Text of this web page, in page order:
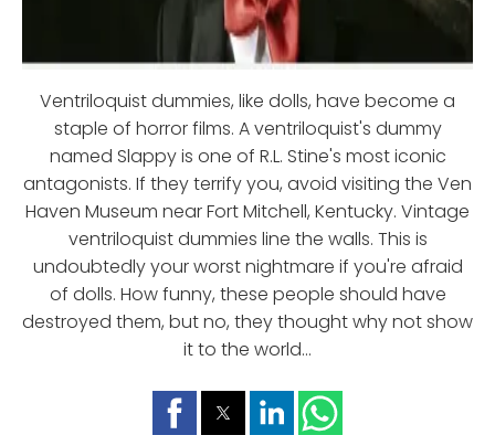
Ventriloquist dummies, like dolls, have become a
staple of horror films. A ventriloquist's dummy
named Slappy is one of R.L. Stine's most iconic
antagonists. If they terrify you, avoid visiting the Ven
Haven Museum near Fort Mitchell, Kentucky. Vintage
ventriloquist dummies line the walls. This is
undoubtedly your worst nightmare if you're afraid
of dolls. How funny, these people should have
destroyed them, but no, they thought why not show
it to the world...